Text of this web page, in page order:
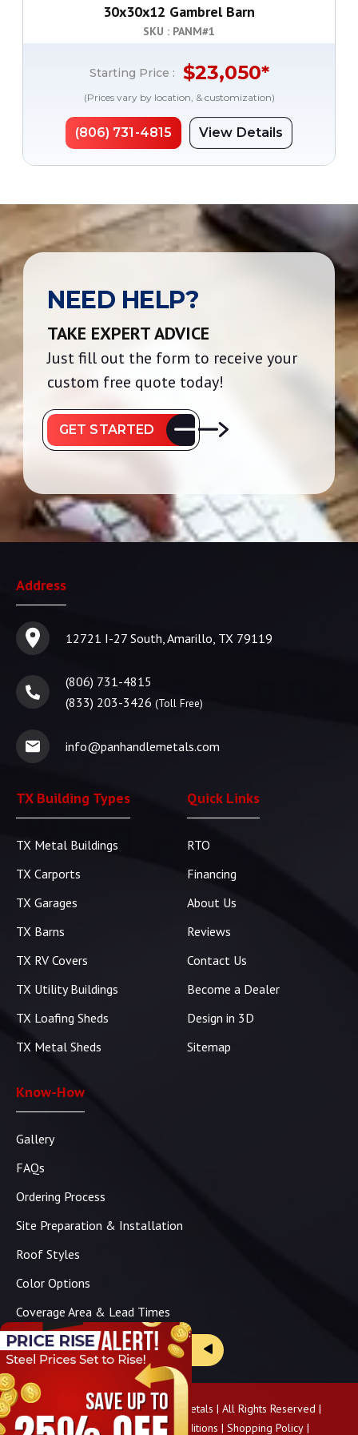
30x30x12 Gambrel Barn
SKU : PANM#1
Starting Price : $23,050*
(Prices vary by location, & customization)
(806) 731-4815 View Details
NEED HELP?
TAKE EXPERT ADVICE
Just fill out the form to receive your
custom free quote today!
GET STARTED
Address
12721 I-27 South, Amarillo, TX 79119
(806) 731-4815
(833) 203-3426 (Toll Free)
info@panhandlemetals.com
TX Building Types
TX Metal Buildings
TX Carports
TX Garages
TX Barns
TX RV Covers
TX Utility Buildings
TX Loafing Sheds
TX Metal Sheds
Quick Links
RTO
Financing
About Us
Reviews
Contact Us
Become a Dealer
Design in 3D
Sitemap
Know-How
Gallery
FAQs
Ordering Process
Site Preparation & Installation
Roof Styles
Color Options
Coverage Area & Lead Times
Brochure & Price Sheets
Copyright ©2026 Panhandle Metals | All Rights Reserved |
Privacy Policy
|Terms & Conditions | Shopping Policy|